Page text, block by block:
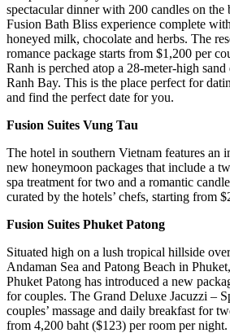
spectacular dinner with 200 candles on
Fusion Bath Bliss experience complete
honeyed milk, chocolate and herbs. The
romance package starts from $1,200 per
Ranh is perched atop a 28-meter-high
Ranh Bay. This is the place perfect for
and find the perfect date for you.
Fusion Suites Vung Tau
The hotel in southern Vietnam features an
new honeymoon packages that include a
spa treatment for two and a romantic
curated by the hotels’ chefs, starting from
Fusion Suites Phuket Patong
Situated high on a lush tropical hillside
Andaman Sea and Patong Beach in
Phuket Patong has introduced a new
for couples. The Grand Deluxe Jacuzzi –
couples’ massage and daily breakfast for
from 4,200 baht ($123) per room per night.